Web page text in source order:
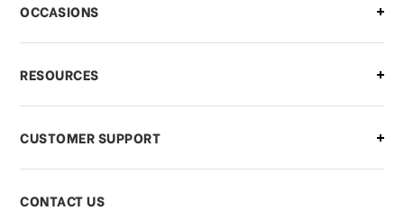
OCCASIONS
RESOURCES
CUSTOMER SUPPORT
CONTACT US